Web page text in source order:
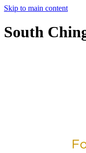
Skip to main content
South